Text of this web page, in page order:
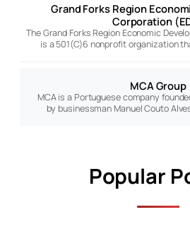
Grand Forks Region
Corporation
The Grand Forks Region Economic
is a 501(C)6 nonprofit organization
MCA Group
MCA is a Portuguese company
by businessman Manuel Couto
Popular